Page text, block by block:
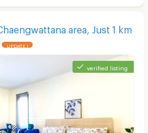
area, Just 1 km
UPDATE !
verified listing